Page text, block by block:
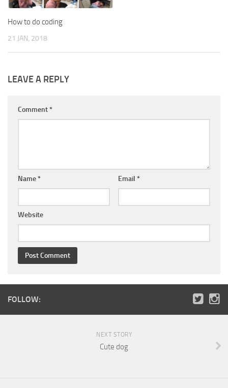
How to do coding
21 JAN, 2018
LEAVE A REPLY
Comment *
Name * Email *
Website
FOLLOW:
NEXT STORY
Cute dog